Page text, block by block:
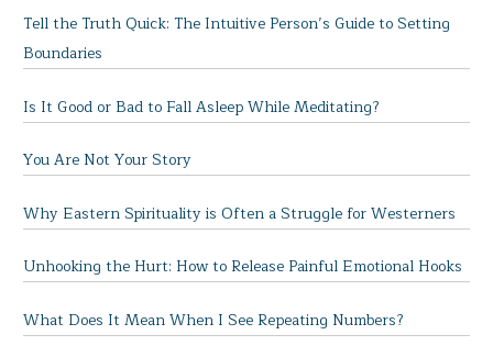
Tell the Truth Quick: The Intuitive Person’s Guide to Setting
Boundaries
Is It Good or Bad to Fall Asleep While Meditating?
You Are Not Your Story
Why Eastern Spirituality is Often a Struggle for Westerners
Unhooking the Hurt: How to Release Painful Emotional Hooks
What Does It Mean When I See Repeating Numbers?